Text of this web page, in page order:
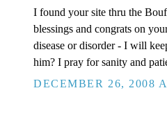
I found your site thru the
blessings and congrats on
disease or disorder - I will
him? I pray for sanity and
DECEMBER 26, 2008